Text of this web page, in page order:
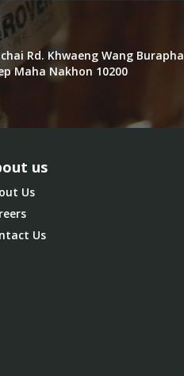
Rd. Khwaeng Wang Burapha
Maha Nakhon 10200
us
Us
Us